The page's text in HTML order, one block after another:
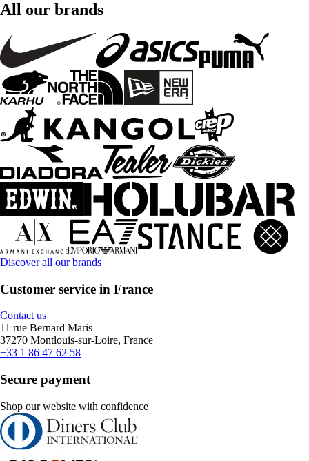
All our brands
Discover all our brands
Customer service in France
Contact us
11 rue Bernard Maris
37270 Montlouis-sur-Loire, France
+33 1 86 47 62 58
Secure payment
Shop our website with confidence